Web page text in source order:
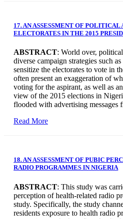
17. AN ASSESSMENT OF POLITICAL
ELECTORATES IN THE 2015
ABSTRACT: World over,
diverse campaign strategies such
sensitize the electorates to vote in
often present an exaggeration of
voting for the aspirant, as well as
view of the 2015 elections in
flooded with advertising messages
Read More
18. AN ASSESSMENT OF PUBIC
RADIO PROGRAMMES IN NIGERIA
ABSTRACT: This study was
perception of health-related radio
study. Specifically, the study
residents exposure to health radio